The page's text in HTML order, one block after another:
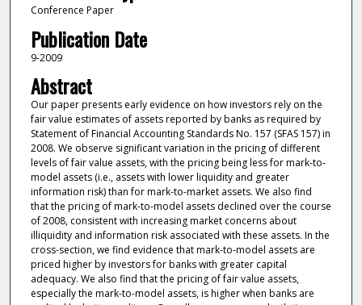
Conference Paper
Publication Date
9-2009
Abstract
Our paper presents early evidence on how investors rely on the
fair value estimates of assets reported by banks as required by
Statement of Financial Accounting Standards No. 157 (SFAS 157) in
2008. We observe significant variation in the pricing of different
levels of fair value assets, with the pricing being less for mark-to-
model assets (i.e., assets with lower liquidity and greater
information risk) than for mark-to-market assets. We also find
that the pricing of mark-to-model assets declined over the course
of 2008, consistent with increasing market concerns about
illiquidity and information risk associated with these assets. In the
cross-section, we find evidence that mark-to-model assets are
priced higher by investors for banks with greater capital
adequacy. We also find that the pricing of fair value assets,
especially the mark-to-model assets, is higher when banks are